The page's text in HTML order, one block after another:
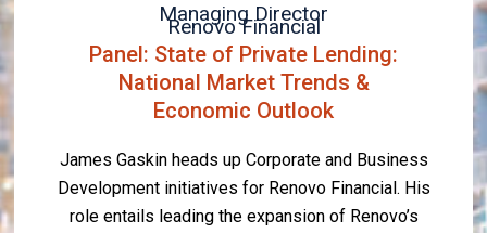
Managing Director
Renovo Financial
Panel: State of Private Lending:
National Market Trends &
Economic Outlook
James Gaskin heads up Corporate and Business
Development initiatives for Renovo Financial. His
role entails leading the expansion of Renovo’s